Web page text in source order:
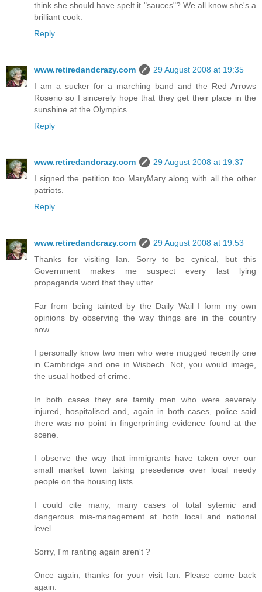
think she should have spelt it "sauces"? We all know she's a
brilliant cook.
Reply
www.retiredandcrazy.com
29 August 2008 at 19:35
I am a sucker for a marching band and the Red Arrows
Roserio so I sincerely hope that they get their place in the
sunshine at the Olympics.
Reply
www.retiredandcrazy.com
29 August 2008 at 19:37
I signed the petition too MaryMary along with all the other
patriots.
Reply
www.retiredandcrazy.com
29 August 2008 at 19:53
Thanks for visiting Ian. Sorry to be cynical, but this
Government makes me suspect every last lying
propaganda word that they utter.
Far from being tainted by the Daily Wail I form my own
opinions by observing the way things are in the country
now.
I personally know two men who were mugged recently one
in Cambridge and one in Wisbech. Not, you would image,
the usual hotbed of crime.
In both cases they are family men who were severely
injured, hospitalised and, again in both cases, police said
there was no point in fingerprinting evidence found at the
scene.
I observe the way that immigrants have taken over our
small market town taking presedence over local needy
people on the housing lists.
I could cite many, many cases of total sytemic and
dangerous mis-management at both local and national
level.
Sorry, I'm ranting again aren't ?
Once again, thanks for your visit Ian. Please come back
again.